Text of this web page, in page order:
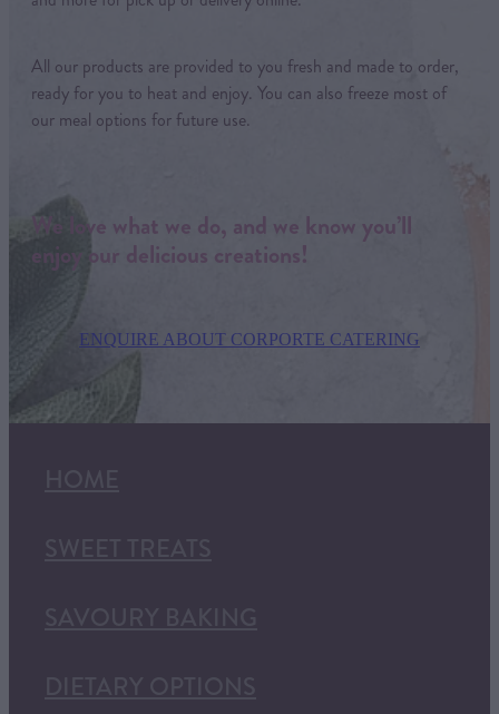
All our products are provided to you fresh and made to order,
ready for you to heat and enjoy. You can also freeze most of
our meal options for future use.
We love what we do, and we know you’ll
enjoy our delicious creations!
ENQUIRE ABOUT CORPORTE CATERING